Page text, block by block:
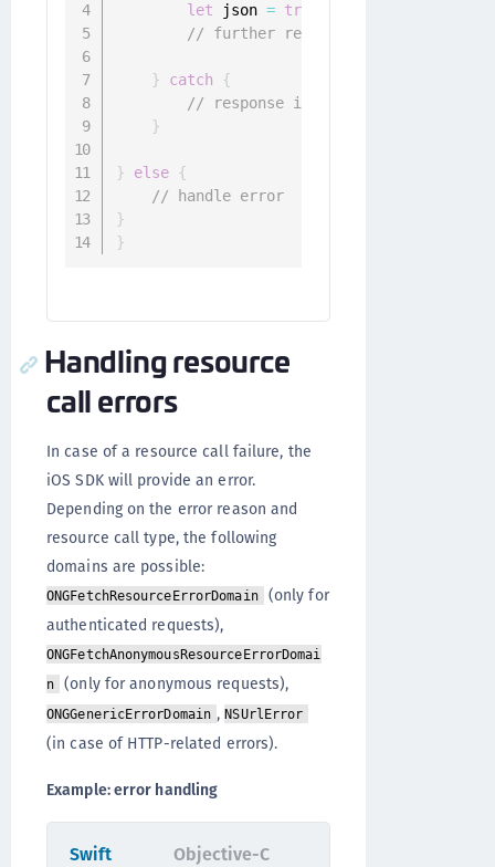
let json = try
// further response handling
} catch
{
// response is not JSON encoded
}
} else
{
// handle error
}
}
Handling resource
call errors
In case of a resource call failure, the
iOS SDK will provide an error.
Depending on the error reason and
resource call type, the following
domains are possible:
ONGFetchResourceErrorDomain
(only for
authenticated requests),
ONGFetchAnonymousResourceErrorDomai
n
(only for anonymous requests),
ONGGenericErrorDomain ,NSUrlError
(in case of HTTP-related errors).
Example: error handling
Swift Objective-C